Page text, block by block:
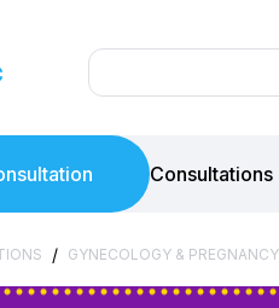
Consultations
/ GYNECOLOGY &